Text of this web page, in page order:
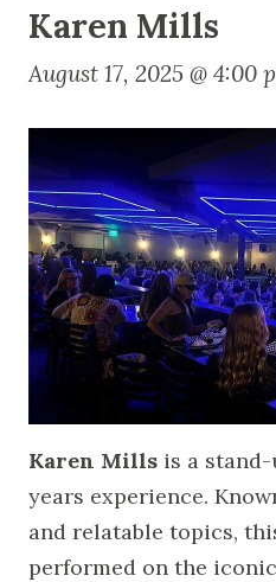
Karen Mills
August 17, 2025 @ 4:00
Karen Mills is a
years experience.
and relatable topics,
performed on the